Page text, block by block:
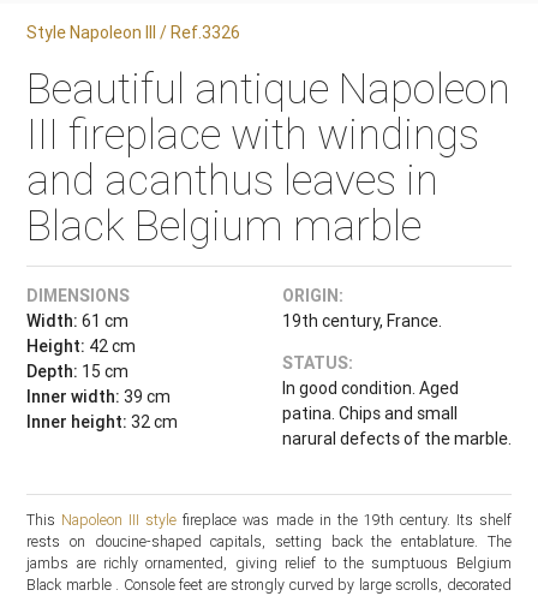
Style Napoleon III / Ref.3326
Beautiful antique Napoleon
III fireplace with windings
and acanthus leaves in
Black Belgium marble
DIMENSIONS
Width: 61 cm
Height: 42 cm
Depth: 15 cm
Inner width: 39 cm
Inner height: 32 cm
ORIGIN:
19th century, France.
STATUS:
In good condition. Aged
patina. Chips and small
narural defects of the marble.
This Napoleon III style fireplace was made in the 19th century. Its shelf
rests on doucine-shaped capitals, setting back the entablature. The
jambs are richly ornamented, giving relief to the sumptuous Belgium
Black marble . Console feet are strongly curved by large scrolls, decorated